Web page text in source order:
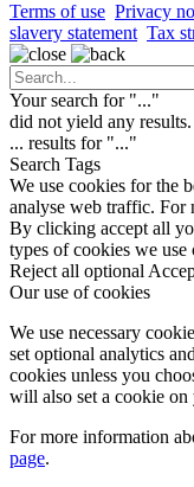
Terms of use Privacy
slavery statement Tax
Your search for "..."
did not yield any results.
... results for "..."
Search Tags
We use cookies for the
analyse web traffic. For
By clicking accept all
types of cookies we
Reject all optional
Our use of cookies
We use necessary
set optional analytics
cookies unless you
will also set a cookie on
For more information
page.